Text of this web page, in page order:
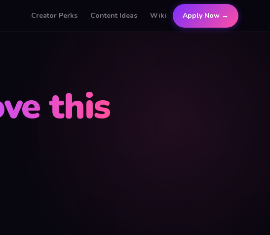
Creator Perks Content Ideas Wiki Apply Now →
this